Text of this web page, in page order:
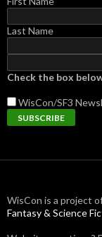
Last Name
Check the box
WisCon/SF3
WisCon is a project
Fantasy & Science